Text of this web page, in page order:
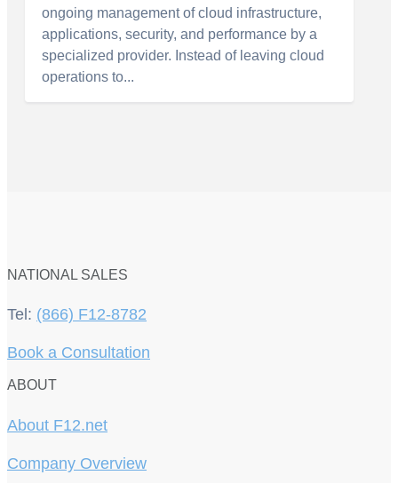
ongoing management of cloud infrastructure,
applications, security, and performance by a
specialized provider. Instead of leaving cloud
operations to...
NATIONAL SALES
Tel: (866) F12-8782
Book a Consultation
ABOUT
About F12.net
Company Overview